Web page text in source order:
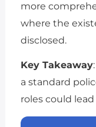
more
where the
disclosed.
Key Takeaway
a standard
roles could